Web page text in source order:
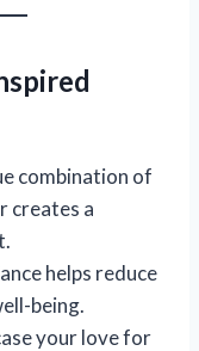
combination of
creates a
helps reduce
being.
your love for